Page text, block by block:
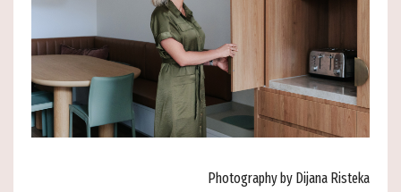
Photography by Dijana Risteka